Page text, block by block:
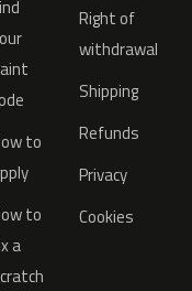
to
to
a
Right of
withdrawal
Shipping
Refunds
Privacy
Cookies